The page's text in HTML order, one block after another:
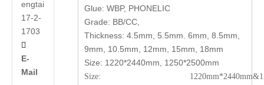
engtai
17-2-
1703

E-
Mail
Glue: WBP, PHONELIC
Grade: BB/CC,
Thickness: 4.5mm, 5.5mm. 6mm, 8.5mm,
9mm, 10.5mm, 12mm, 15mm, 18mm
Size: 1220*2440mm, 1250*2500mm
Size: